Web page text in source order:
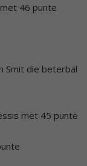
46 punte
Smit die beterbal
met 45 punte